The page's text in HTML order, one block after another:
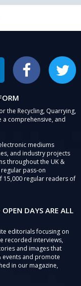
Facebook Twitter
the Recycling, Quarrying,
a comprehensive, and
mediums
and industry projects
throughout the UK &
pass-on
15,000 regular readers of
DAYS ARE ALL
editorials focusing on
recorded interviews,
and images that
events and promote
in our magazine,